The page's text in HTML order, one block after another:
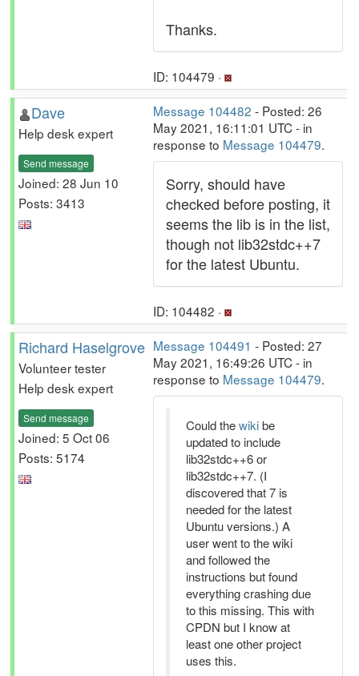
Thanks.
ID: 104479 ·
Dave
Help desk expert
Send message
Joined: 28 Jun 10
Posts: 3413
Message 104482 - Posted: 26
May 2021, 16:11:01 UTC - in
response to Message 104479.
Sorry, should have
checked before posting, it
seems the lib is in the list,
though not lib32stdc++7
for the latest Ubuntu.
ID: 104482 ·
Richard Haselgrove
Volunteer tester
Help desk expert
Send message
Joined: 5 Oct 06
Posts: 5174
Message 104491 - Posted: 27
May 2021, 16:49:26 UTC - in
response to Message 104479.
Could thewikibe
updated to include
lib32stdc++6 or
lib32stdc++7. (I
discovered that 7 is
needed for the latest
Ubuntu versions.) A
user went to the wiki
and followed the
instructions but found
everything crashing due
to this missing. This with
CPDN but I know at
least one other project
uses this.